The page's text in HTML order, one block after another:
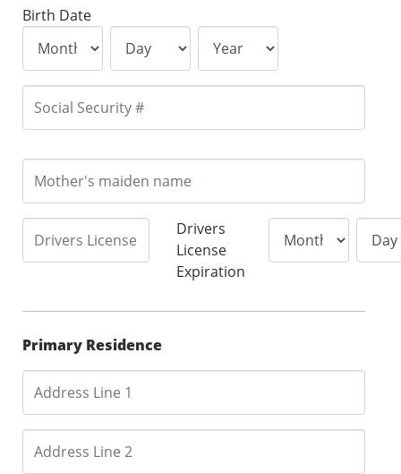
Birth Date
Drivers
License
Expiration
Primary Residence